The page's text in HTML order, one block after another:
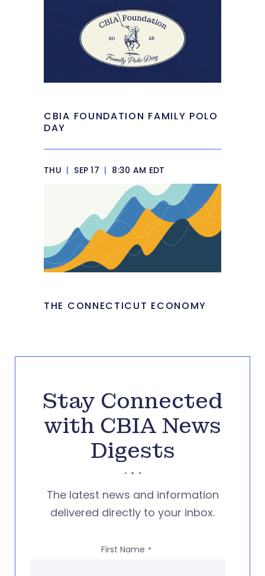
CBIA FOUNDATION FAMILY POLO
DAY
THU | SEP 17 | 8:30 AM EDT
THE CONNECTICUT ECONOMY
Stay Connected
with CBIA News
Digests
The latest news and information
delivered directly to your inbox.
First Name *